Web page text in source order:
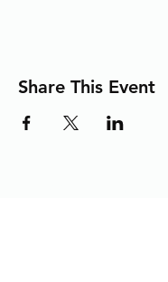
Share This Event